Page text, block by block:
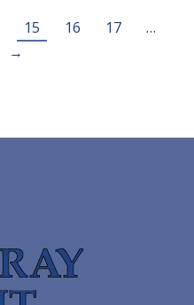
15 16 17
…
→